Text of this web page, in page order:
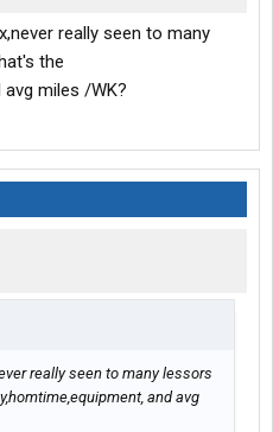
really seen to many
the
avg miles /WK?
really seen to many lessors
and avg